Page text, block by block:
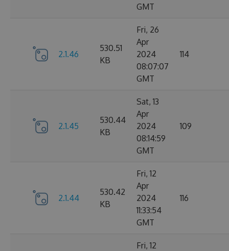
GMT
2.1.46
530.51
KB
Fri, 26
Apr
2024
08:07:07
GMT
114
2.1.45
530.44
KB
Sat, 13
Apr
2024
08:14:59
GMT
109
2.1.44
530.42
KB
Fri, 12
Apr
2024
11:33:54
GMT
116
Fri, 12